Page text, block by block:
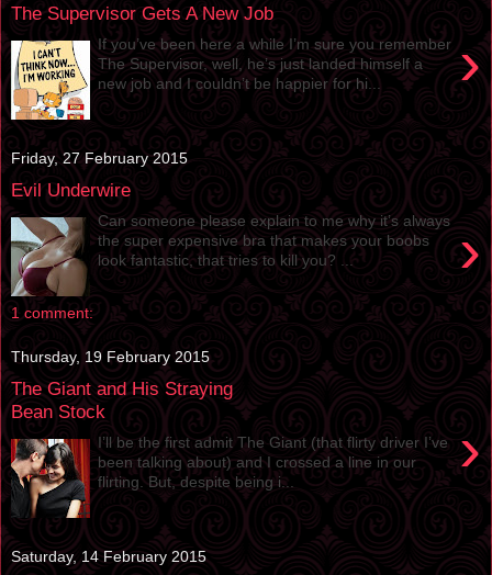
The Supervisor Gets A New Job
›
If you’ve been here a while I’m sure you remember
The Supervisor, well, he’s just landed himself a
new job and I couldn’t be happier for hi...
Friday, 27 February 2015
Evil Underwire
›
Can someone please explain to me why it’s always
the super expensive bra that makes your boobs
look fantastic, that tries to kill you? ...
1 comment:
Thursday, 19 February 2015
The Giant and His Straying
Bean Stock
›
I’ll be the first admit The Giant (that flirty driver I’ve
been talking about) and I crossed a line in our
flirting. But, despite being i...
Saturday, 14 February 2015